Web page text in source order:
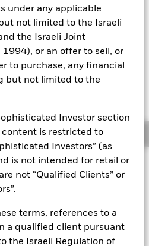
under any applicable
not limited to the Israeli
the Israeli Joint
1994), or an offer to sell, or
to purchase, any financial
but not limited to the
Investor section
is restricted to
Investors” (as
is not intended for retail or
not “Qualified Clients” or
terms, references to a
a qualified client pursuant
the Israeli Regulation of
Aug-2026
on 8th October 2025, the
by the index provider.
with a total return, taking
income returns, which reflects